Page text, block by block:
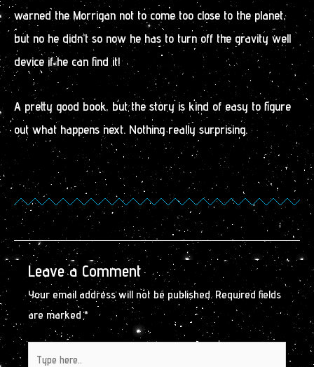
warned the Morrigan not to come too close to the planet,
but no he didn’t so now he has to turn off the gravity well
device if he can find it!
A pretty good book, but the story is kind of easy to figure
out what happens next. Nothing really surprising.
Leave a Comment
Your email address will not be published. Required fields
are marked*